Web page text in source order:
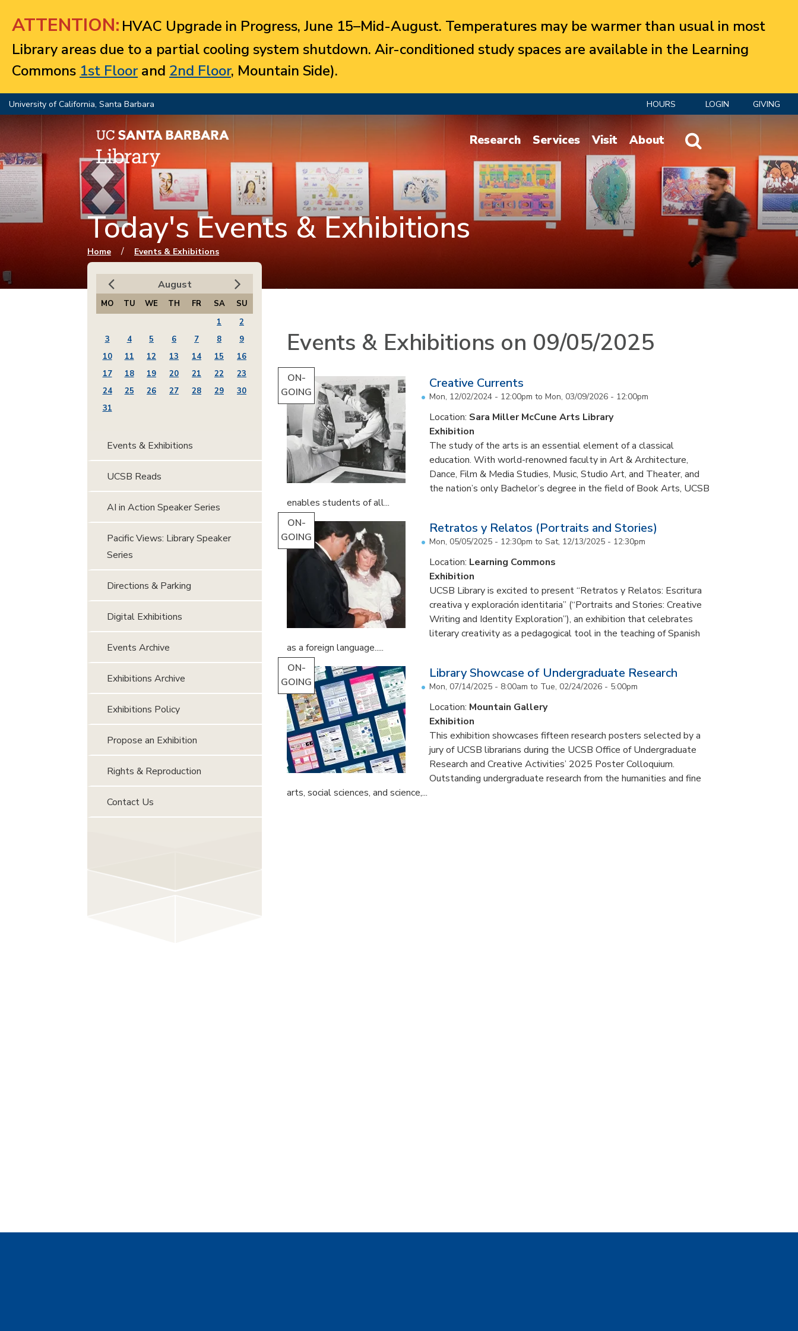
ATTENTION: HVAC Upgrade in Progress, June 15–Mid-August. Temperatures may be warmer than usual in most
Library areas due to a partial cooling system shutdown. Air-conditioned study spaces are available in the Learning
Commons 1st Floorand 2nd Floor, Mountain Side).
University of California, Santa Barbara HOURS LOGIN GIVING
Website Search
Research Services Visit About
Today's Events & Exhibitions
You are here
Home / Events & Exhibitions
Events & Exhibitions on 09/05/2025
ON-
GOING
Creative Currents
Mon, 12/02/2024 - 12:00pm to Mon, 03/09/2026 - 12:00pm
Location: Sara Miller McCune Arts Library
Exhibition
The study of the arts is an essential element of a classical
education. With world-renowned faculty in Art & Architecture,
Dance, Film & Media Studies, Music, Studio Art, and Theater, and
the nation’s only Bachelor’s degree in the field of Book Arts, UCSB
enables students of all...
ON-
GOING
Retratos y Relatos (Portraits and Stories)
Mon, 05/05/2025 - 12:30pm to Sat, 12/13/2025 - 12:30pm
Location: Learning Commons
Exhibition
UCSB Library is excited to present “Retratos y Relatos: Escritura
creativa y exploración identitaria” (“Portraits and Stories: Creative
Writing and Identity Exploration”), an exhibition that celebrates
literary creativity as a pedagogical tool in the teaching of Spanish
as a foreign language.....
ON-
GOING
Library Showcase of Undergraduate Research
Mon, 07/14/2025 - 8:00am to Tue, 02/24/2026 - 5:00pm
Location: Mountain Gallery
Exhibition
This exhibition showcases fifteen research posters selected by a
jury of UCSB librarians during the UCSB Office of Undergraduate
Research and Creative Activities’ 2025 Poster Colloquium.
Outstanding undergraduate research from the humanities and fine
arts, social sciences, and science,...
August
MO TU WE TH FR SA
SU
1
2
3
4 5 6 7 8
9
10
11 12 13 14 15
16
17
18 19 20 21 22
23
24
25 26 27 28 29
30
31
Events & Exhibitions
UCSB Reads
AI in Action Speaker Series
Pacific Views: Library Speaker
Series
Directions & Parking
Digital Exhibitions
Events Archive
Exhibitions Archive
Exhibitions Policy
Propose an Exhibition
Rights & Reproduction
Contact Us